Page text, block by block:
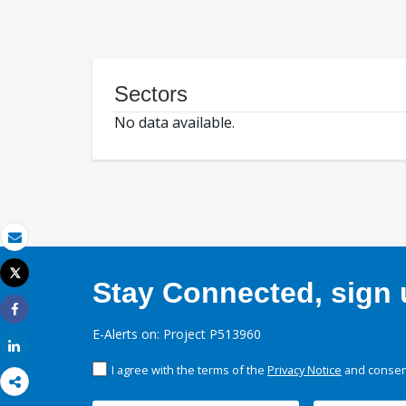
Email
Print
Tweet
Share
Sectors
No data available.
Stay Connected, sign
E-Alerts on: Project P513960
I agree with the terms of the Privacy Notice and